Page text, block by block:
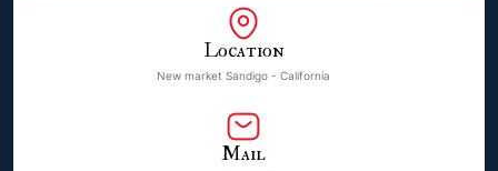
Location
New market Sandigo - California
Mail